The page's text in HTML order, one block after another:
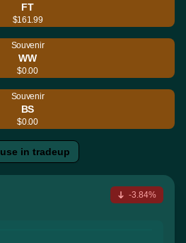
FT
$161.99
Souvenir
WW
$0.00
Souvenir
BS
$0.00
use in tradeup
-3.84%